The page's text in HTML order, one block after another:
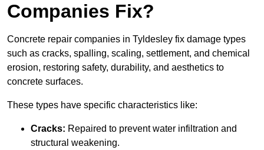
Companies Fix?
Concrete repair companies in Tyldesley fix damage types
such as cracks, spalling, scaling, settlement, and chemical
erosion, restoring safety, durability, and aesthetics to
concrete surfaces.
These types have specific characteristics like:
Cracks: Repaired to prevent water infiltration and
structural weakening.